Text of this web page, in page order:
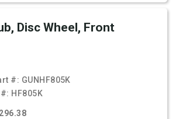
Disc Wheel, Front
#: GUNHF805K
HF805K